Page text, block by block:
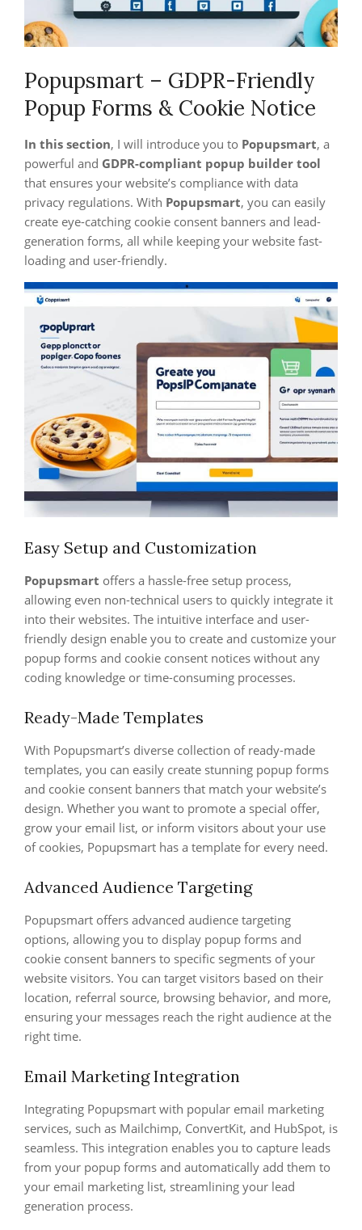
Popupsmart – GDPR-Friendly
Popup Forms & Cookie Notice
In this section, I will introduce you to Popupsmart, a
powerful and GDPR-compliant popup builder tool
that ensures your website’s compliance with data
privacy regulations. With Popupsmart, you can easily
create eye-catching cookie consent banners and lead-
generation forms, all while keeping your website fast-
loading and user-friendly.
Easy Setup and Customization
Popupsmart offers a hassle-free setup process,
allowing even non-technical users to quickly integrate it
into their websites. The intuitive interface and user-
friendly design enable you to create and customize your
popup forms and cookie consent notices without any
coding knowledge or time-consuming processes.
Ready-Made Templates
With Popupsmart’s diverse collection of ready-made
templates, you can easily create stunning popup forms
and cookie consent banners that match your website’s
design. Whether you want to promote a special offer,
grow your email list, or inform visitors about your use
of cookies, Popupsmart has a template for every need.
Advanced Audience Targeting
Popupsmart offers advanced audience targeting
options, allowing you to display popup forms and
cookie consent banners to specific segments of your
website visitors. You can target visitors based on their
location, referral source, browsing behavior, and more,
ensuring your messages reach the right audience at the
right time.
Email Marketing Integration
Integrating Popupsmart with popular email marketing
services, such as Mailchimp, ConvertKit, and HubSpot, is
seamless. This integration enables you to capture leads
from your popup forms and automatically add them to
your email marketing list, streamlining your lead
generation process.